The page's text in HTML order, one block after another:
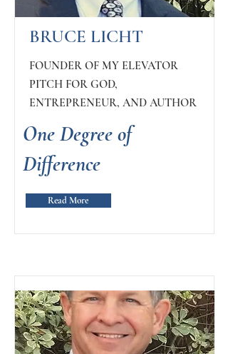
BRUCE LICHT
FOUNDER OF MY ELEVATOR
PITCH FOR GOD,
ENTREPRENEUR, AND AUTHOR
One Degree of
Difference
Read More